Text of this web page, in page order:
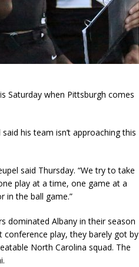
Saturday when Pittsburgh comes
his team isn’t approaching this
said Thursday. “We try to take
play at a time, one game at a
in the ball game.”
dominated Albany in their season
play, they barely got by
North Carolina squad. The